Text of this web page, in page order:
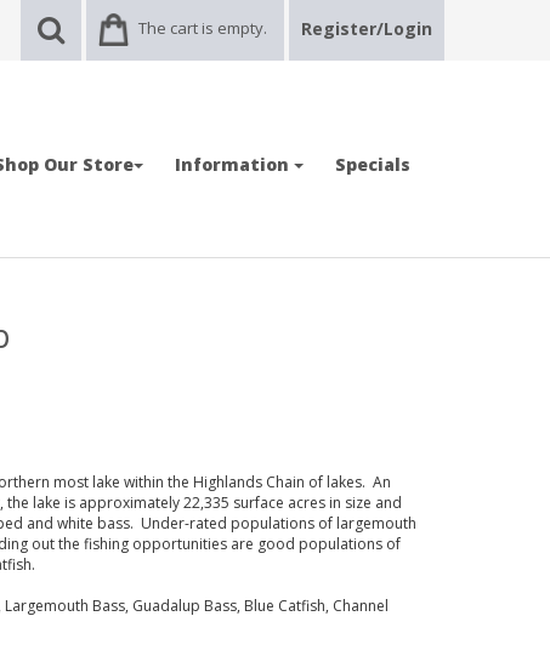
The cart is empty. Register/Login
Our Store Information Specials
most lake within the Highlands Chain of lakes. An
lake is approximately 22,335 surface acres in size and
and white bass. Under-rated populations of largemouth
out the fishing opportunities are good populations of
Bass, Guadalup Bass, Blue Catfish, Channel